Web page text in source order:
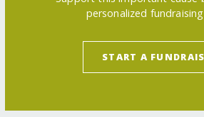
personalized
START A